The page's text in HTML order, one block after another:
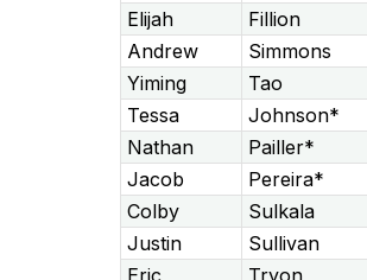
Elijah
Fillion
Andrew
Simmons
Yiming
Tao
Tessa
Johnson*
Nathan
Pailler*
Jacob
Pereira*
Colby
Sulkala
Justin
Sullivan
Eric
Tryon